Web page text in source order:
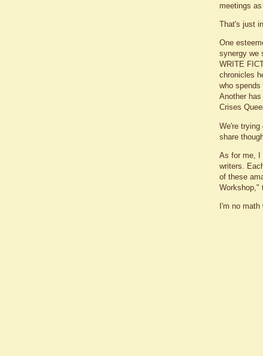
meetings
That's just
One
synergy we
WRITE
chronicles
who
Another
Crises
We're trying
share
As for me, I
writers.
of these
Workshop,"
I'm no